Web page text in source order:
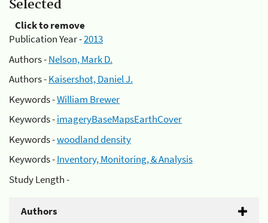
Selected
Click to remove
Publication Year -2013
Authors -Nelson, Mark D.
Authors -Kaisershot, Daniel J.
Keywords -William Brewer
Keywords -imageryBaseMapsEarthCover
Keywords -woodland density
Keywords -Inventory, Monitoring, & Analysis
Study Length -
Authors